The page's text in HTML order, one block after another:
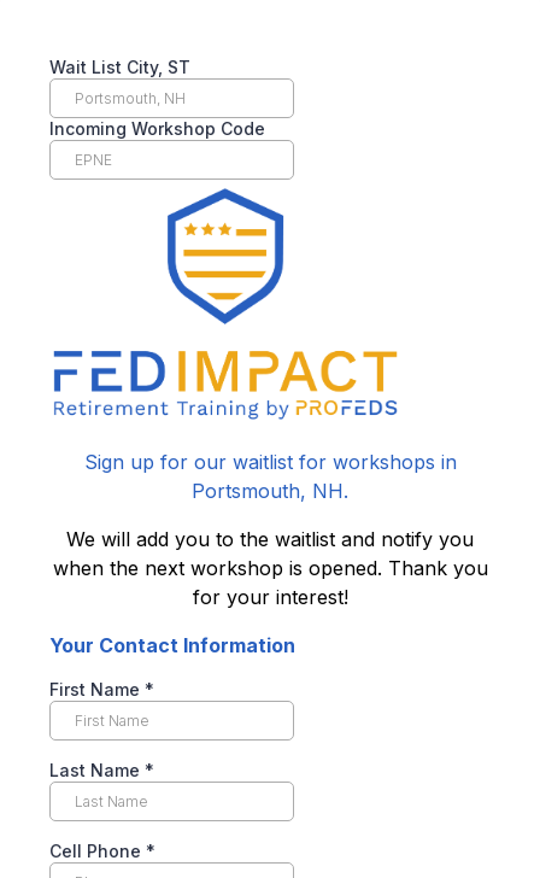
Wait List City, ST
Incoming Workshop Code
Sign up for our waitlist for workshops in
Portsmouth, NH.
We will add you to the waitlist and notify you
when the next workshop is opened. Thank you
for your interest!
Your Contact Information
First Name *
Last Name *
Cell Phone *